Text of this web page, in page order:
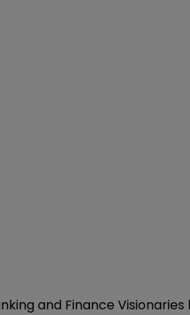
and Finance Visionaries